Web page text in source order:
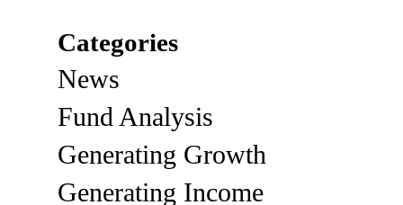
Categories
News
Fund Analysis
Generating Growth
Generating Income